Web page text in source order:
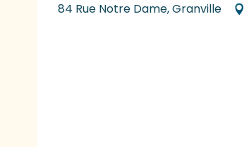
84 Rue Notre Dame, Granville